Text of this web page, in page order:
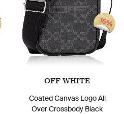
OFF WHITE
Coated Canvas Logo All
Over Crossbody Black
15%